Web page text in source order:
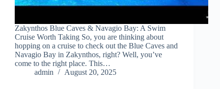
Zakynthos Blue Caves & Navagio Bay: A Swim
Cruise Worth Taking So, you are thinking about
hopping on a cruise to check out the Blue Caves and
Navagio Bay in Zakynthos, right? Well, you’ve
come to the right place. This…
admin
August 20, 2025